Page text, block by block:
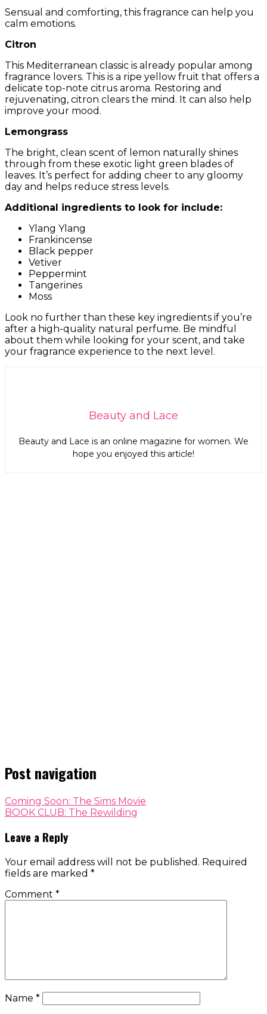
Sensual and comforting, this fragrance can help you
calm emotions.
Citron
This Mediterranean classic is already popular among
fragrance lovers. This is a ripe yellow fruit that offers a
delicate top-note citrus aroma. Restoring and
rejuvenating, citron clears the mind. It can also help
improve your mood.
Lemongrass
The bright, clean scent of lemon naturally shines
through from these exotic light green blades of
leaves. It’s perfect for adding cheer to any gloomy
day and helps reduce stress levels.
Additional ingredients to look for include:
Ylang Ylang
Frankincense
Black pepper
Vetiver
Peppermint
Tangerines
Moss
Look no further than these key ingredients if you’re
after a high-quality natural perfume. Be mindful
about them while looking for your scent, and take
your fragrance experience to the next level.
Beauty and Lace
Beauty and Lace is an online magazine for women. We
hope you enjoyed this article!
Post navigation
Coming Soon: The Sims Movie
BOOK CLUB: The Rewilding
Leave a Reply
Your email address will not be published. Required
fields are marked *
Comment *
Name *